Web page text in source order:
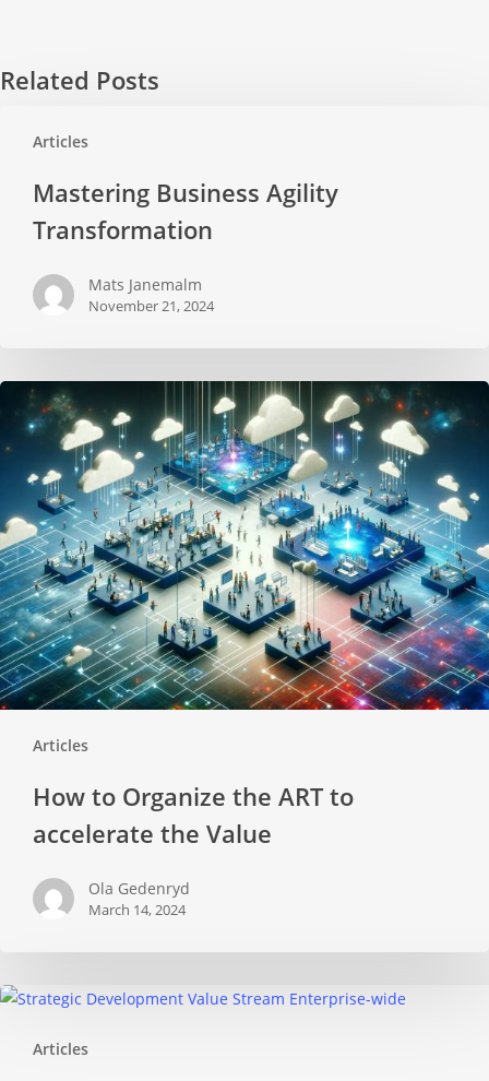
Related Posts
Articles
Business
Transformation
Mastering Business Agility
Transformation
Mats Janemalm
November 21, 2024
Articles
How
Organize
to
accelerate
the
Value
How to Organize the ART to
accelerate the Value
Ola Gedenryd
March 14, 2024
Articles
Value